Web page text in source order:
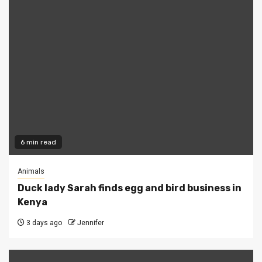
6 min read
Animals
Duck lady Sarah finds egg and bird business in
Kenya
3 days ago Jennifer